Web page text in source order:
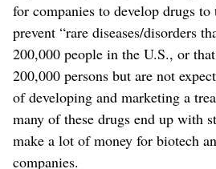
for companies to develop drugs to
prevent “rare diseases/disorders
200,000 people in the U.S., or
200,000 persons but are not
of developing and marketing a
many of these drugs end up with
make a lot of money for biotech
companies.